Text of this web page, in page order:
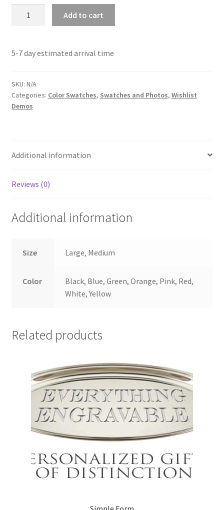
Combinations
Add to cart
5-7 day estimated arrival time
SKU: N/A
Categories: Color Swatches, Swatches and Photos, Wishlist
Demos
Additional information
Reviews (0)
Additional information
Size Large, Medium
Color
Black, Blue, Green, Orange, Pink, Red,
White, Yellow
Related products